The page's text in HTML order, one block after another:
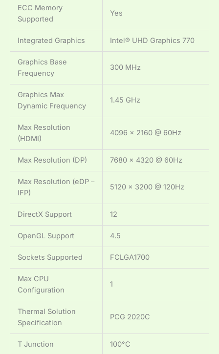
ECC Memory
Supported
Yes
Integrated Graphics Intel® UHD Graphics 770
Graphics Base
Frequency
300 MHz
Graphics Max
Dynamic Frequency
1.45 GHz
Max Resolution
(HDMI)
4096 x 2160 @ 60Hz
Max Resolution (DP) 7680 x 4320 @ 60Hz
Max Resolution (eDP –
IFP)
5120 x 3200 @ 120Hz
DirectX Support 12
OpenGL Support 4.5
Sockets Supported FCLGA1700
Max CPU
Configuration
1
Thermal Solution
Specification
PCG 2020C
T Junction 100°C